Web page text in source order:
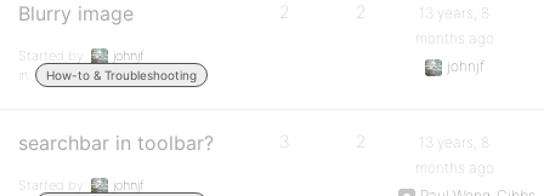
Blurry image
Started by:
johnjf
in:
How-to & Troubleshooting
2 2
13 years, 8
months ago
johnjf
searchbar in toolbar?
Started by:
johnjf
3 2
13 years, 8
months ago